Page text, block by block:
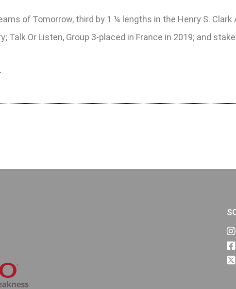
of Tomorrow, third by 1 ¼ lengths in the Henry S.
Talk Or Listen, Group 3-placed in France in 2019; and